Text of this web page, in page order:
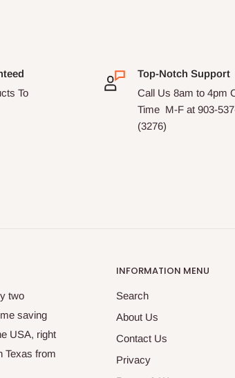
To
Top-Notch Support
Call Us 8am to 4pm
Time M-F at 903-
(3276)
two
saving
USA, right
Texas from
INFORMATION MENU
Search
About Us
Contact Us
Privacy